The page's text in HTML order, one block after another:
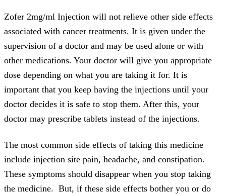
Zofer 2mg/ml Injection will not relieve other side effects
associated with cancer treatments. It is given under the
supervision of a doctor and may be used alone or with
other medications. Your doctor will give you appropriate
dose depending on what you are taking it for. It is
important that you keep having the injections until your
doctor decides it is safe to stop them. After this, your
doctor may prescribe tablets instead of the injections.
The most common side effects of taking this medicine
include injection site pain, headache, and constipation.
These symptoms should disappear when you stop taking
the medicine. But, if these side effects bother you or do